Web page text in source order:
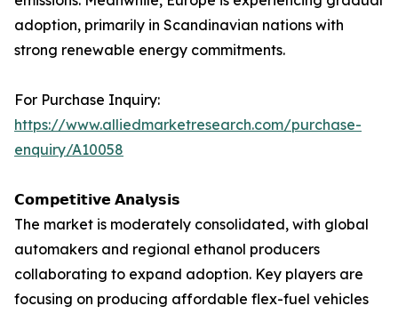
adoption, primarily in Scandinavian nations with
strong renewable energy commitments.
For Purchase Inquiry:
https://www.alliedmarketresearch.com/purchase-
enquiry/A10058
𝗖𝗼𝗺𝗽𝗲𝘁𝗶𝘁𝗶𝘃𝗲 𝗔𝗻𝗮𝗹𝘆𝘀𝗶𝘀
The market is moderately consolidated, with global
automakers and regional ethanol producers
collaborating to expand adoption. Key players are
focusing on producing affordable flex-fuel vehicles